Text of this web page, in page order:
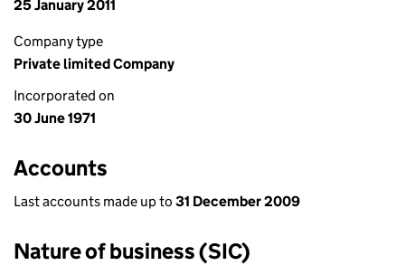
25 January 2011
Company type
Private limited Company
Incorporated on
30 June 1971
Accounts
Last accounts made up to 31 December 2009
Nature of business (SIC)